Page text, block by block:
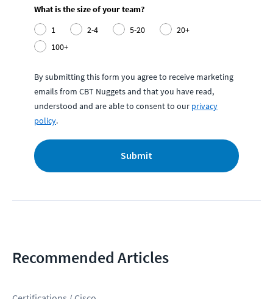
What is the size of your team?
1
2-4 5-20
20+
100+
By submitting this form you agree to receive marketing
emails from CBT Nuggets and that you have read,
understood and are able to consent to our privacy
policy.
Submit
Recommended Articles